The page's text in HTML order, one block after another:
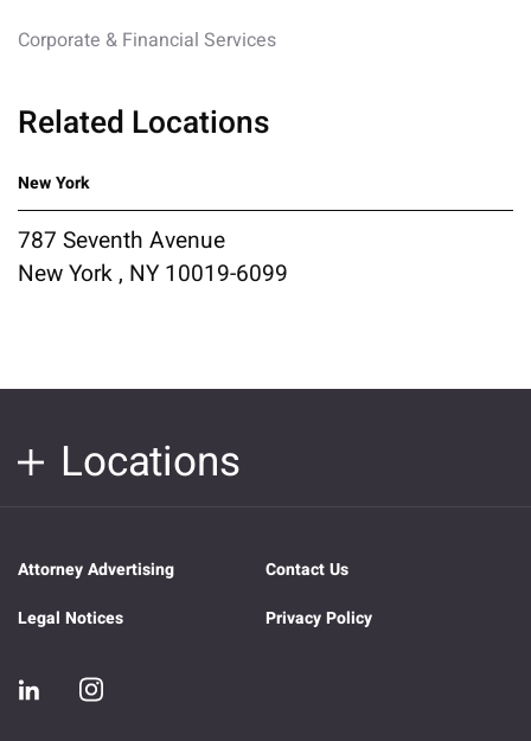
Corporate & Financial Services
Related Locations
New York
787 Seventh Avenue
New York , NY 10019-6099
Locations
Attorney Advertising
Contact Us
Legal Notices
Privacy Policy